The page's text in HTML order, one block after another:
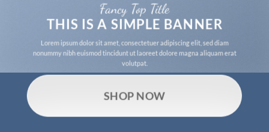
Fancy Top Title
THIS IS A SIMPLE BANNER
Lorem ipsum dolor sit amet, consectetuer adipiscing elit, sed diam
nonummy nibh euismod tincidunt ut laoreet dolore magna aliquam erat
volutpat.
SHOP NOW